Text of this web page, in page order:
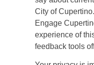
City of
Engage
experience of
feedback tools